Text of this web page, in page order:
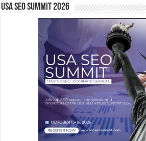
USA SEO SUMMIT 2026